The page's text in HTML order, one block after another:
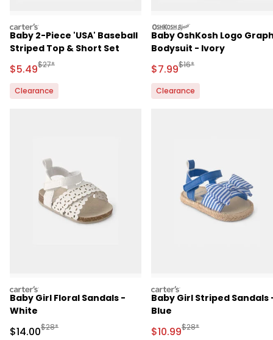
carters
Baby 2-Piece 'USA' Baseball
Striped Top & Short Set
Sale Price
$5.49Manufactured Suggested Retail Price
$27*
Clearance
oshkosh
Baby OshKosh Logo
Bodysuit - Ivory
Sale Price
$7.99Manufactured
$16*
Clearance
carters
Baby Girl Floral Sandals -
White
Sale Price
$14.00Manufactured Suggested Retail Price
$28*
carters
Baby Girl Striped Sandals
Blue
Sale Price
$10.99Manufactured
$28*